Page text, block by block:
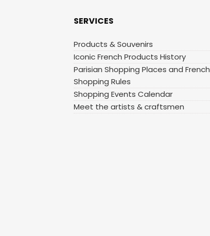
SERVICES
Products & Souvenirs
Iconic French Products History
Parisian Shopping Places and French
Shopping Rules
Shopping Events Calendar
Meet the artists & craftsmen